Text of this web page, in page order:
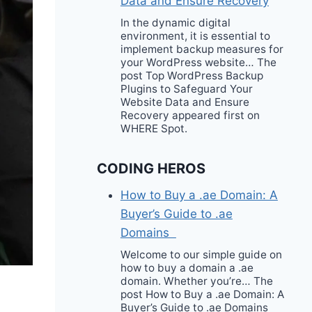
In the dynamic digital
environment, it is essential to
implement backup measures for
your WordPress website… The
post Top WordPress Backup
Plugins to Safeguard Your
Website Data and Ensure
Recovery appeared first on
WHERE Spot.
CODING HEROS
How to Buy a .ae Domain: A
Buyer’s Guide to .ae
Domains
Welcome to our simple guide on
how to buy a domain a .ae
domain. Whether you’re… The
post How to Buy a .ae Domain: A
Buyer’s Guide to .ae Domains